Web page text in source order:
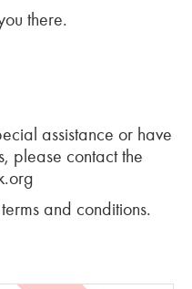
there.
assistance or have
please contact the
and conditions.